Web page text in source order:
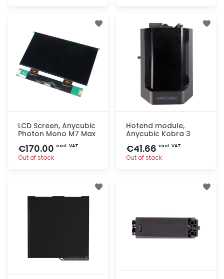
LCD Screen, Anycubic
Photon Mono M7 Max
€170.00 excl. VAT
Out of stock
Hotend module,
Anycubic Kobra 3
€41.66 excl. VAT
Out of stock